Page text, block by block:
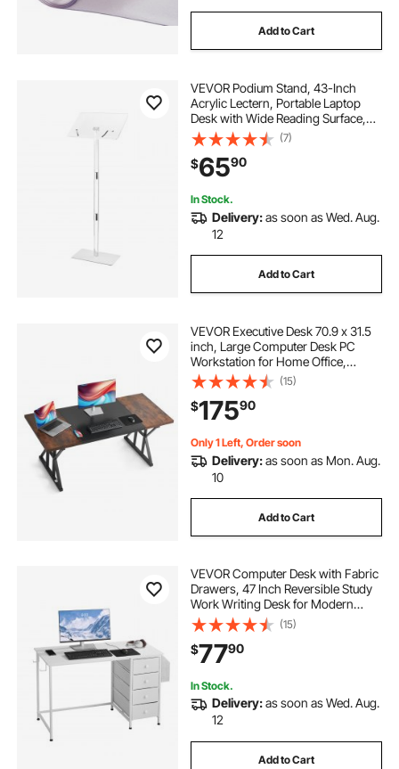
Add to Cart
VEVOR Podium Stand, 43-Inch
Acrylic Lectern, Portable Laptop
Desk with Wide Reading Surface,
Book Clips, Adjustable Angle,
Floor-Standing, for Classroom,
Wedding, Conference, Lecture and
Concert
(7)
$6590
In Stock.
Delivery:as soon as Wed. Aug.
12
Add to Cart
VEVOR Executive Desk 70.9 x 31.5
inch, Large Computer Desk PC
Workstation for Home Office,
Modern Simple Wood Laptop Study
Writing Table Metal Frame Business
Furniture, Rustic Brown and Black
(15)
$17590
Only 1 Left, Order soon
Delivery:as soon as Mon. Aug.
10
Add to Cart
VEVOR Computer Desk with Fabric
Drawers, 47 Inch Reversible Study
Work Writing Desk for Modern
Home Office Bedroom, Simple
Modern Cute PC Table Metal Frame
Business Furniture, White
(15)
$7790
In Stock.
Delivery:as soon as Wed. Aug.
12
Add to Cart